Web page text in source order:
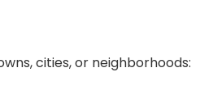
cities, or neighborhoods: